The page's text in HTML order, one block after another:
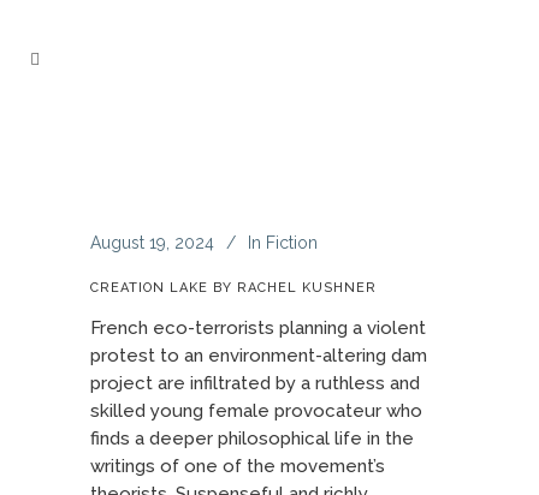
August 19, 2024 In Fiction
CREATION LAKE BY RACHEL KUSHNER
French eco-terrorists planning a violent
protest to an environment-altering dam
project are infiltrated by a ruthless and
skilled young female provocateur who
finds a deeper philosophical life in the
writings of one of the movement’s